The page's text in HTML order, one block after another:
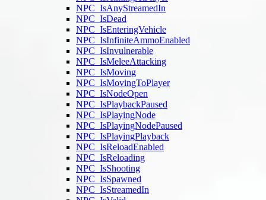
NPC_IsAnyStreamedIn
NPC_IsDead
NPC_IsEnteringVehicle
NPC_IsInfiniteAmmoEnabled
NPC_IsInvulnerable
NPC_IsMeleeAttacking
NPC_IsMoving
NPC_IsMovingToPlayer
NPC_IsNodeOpen
NPC_IsPlaybackPaused
NPC_IsPlayingNode
NPC_IsPlayingNodePaused
NPC_IsPlayingPlayback
NPC_IsReloadEnabled
NPC_IsReloading
NPC_IsShooting
NPC_IsSpawned
NPC_IsStreamedIn